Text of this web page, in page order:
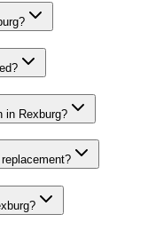
in Rexburg?